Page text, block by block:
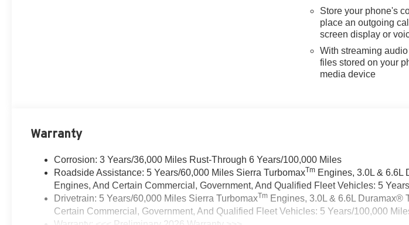
Store your phone's
place an outgoing
screen display or
With streaming
files stored on your
media device
Warranty
Corrosion: 3 Years/36,000 Miles Rust-Through 6 Years/100,000 Miles
Roadside Assistance: 5 Years/60,000 Miles Sierra TurbomaxTm Engines, 3.0L & 6.6L
Engines, And Certain Commercial, Government, And Qualified Fleet Vehicles: 5
Drivetrain: 5 Years/60,000 Miles Sierra TurbomaxTm Engines, 3.0L & 6.6L Duramax®
Certain Commercial, Government, And Qualified Fleet Vehicles: 5 Years/100,000